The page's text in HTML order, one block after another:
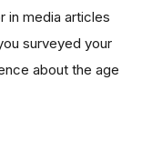
in media articles
surveyed your
about the age